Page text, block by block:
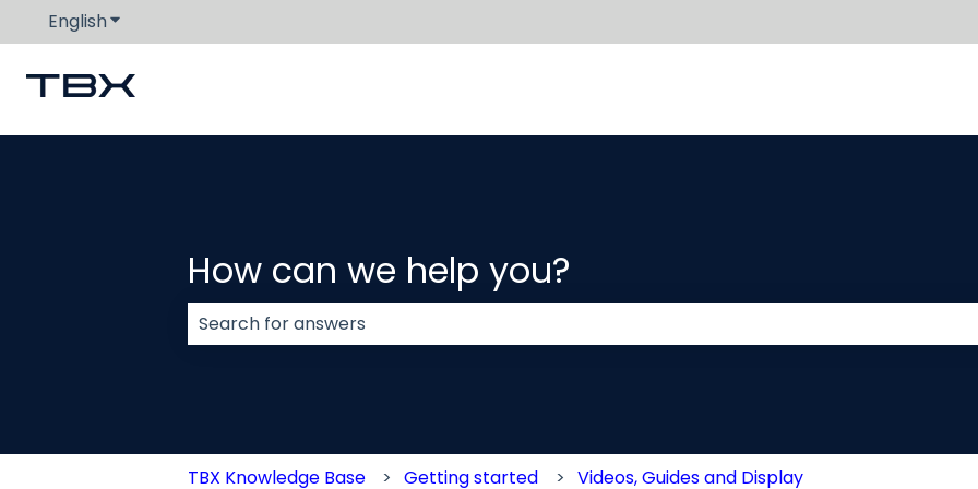
EnglishShow submenu for translations
How can we help you?
TBX Knowledge Base Getting started Videos, Guides and Display